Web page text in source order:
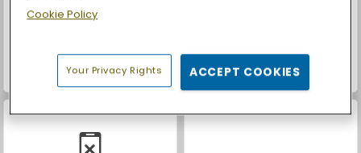
World War 2 Shooter Farm Merge Valley
Cookie Policy
Your Privacy Rights ACCEPT COOKIES